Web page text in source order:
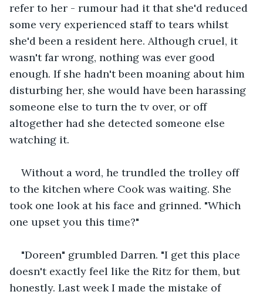
refer to her - rumour had it that she'd reduced
some very experienced staff to tears whilst
she'd been a resident here. Although cruel, it
wasn't far wrong, nothing was ever good
enough. If she hadn't been moaning about him
disturbing her, she would have been harassing
someone else to turn the tv over, or off
altogether had she detected someone else
watching it.
Without a word, he trundled the trolley off
to the kitchen where Cook was waiting. She
took one look at his face and grinned. "Which
one upset you this time?"
"Doreen" grumbled Darren. "I get this place
doesn't exactly feel like the Ritz for them, but
honestly. Last week I made the mistake of